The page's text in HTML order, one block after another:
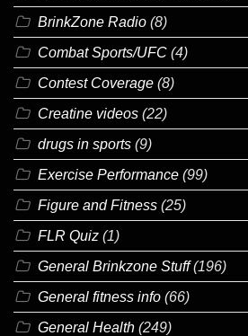
BrinkZone Radio (8)
Combat Sports/UFC (4)
Contest Coverage (8)
Creatine videos (22)
drugs in sports (9)
Exercise Performance (99)
Figure and Fitness (25)
FLR Quiz (1)
General Brinkzone Stuff(196)
General fitness info (66)
General Health (249)